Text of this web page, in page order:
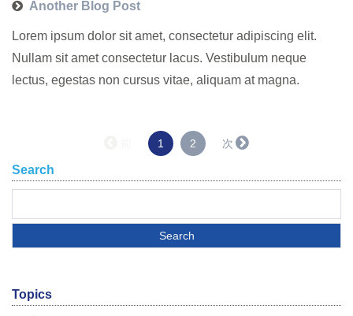
Another Blog Post
Lorem ipsum dolor sit amet, consectetur adipiscing elit.
Nullam sit amet consectetur lacus. Vestibulum neque
lectus, egestas non cursus vitae, aliquam at magna.
1 （こ
の
ー
2 次
Search
Topics